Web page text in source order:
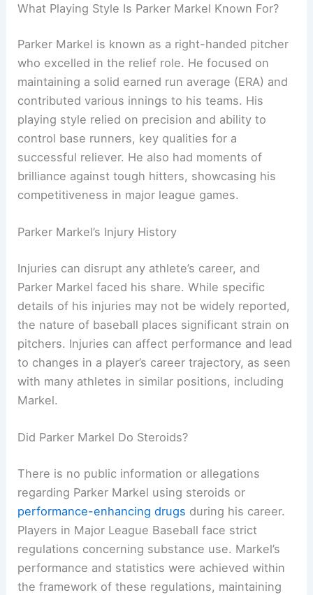
What Playing Style Is Parker Markel Known For?
Parker Markel is known as a right-handed pitcher
who excelled in the relief role. He focused on
maintaining a solid earned run average (ERA) and
contributed various innings to his teams. His
playing style relied on precision and ability to
control base runners, key qualities for a
successful reliever. He also had moments of
brilliance against tough hitters, showcasing his
competitiveness in major league games.
Parker Markel’s Injury History
Injuries can disrupt any athlete’s career, and
Parker Markel faced his share. While specific
details of his injuries may not be widely reported,
the nature of baseball places significant strain on
pitchers. Injuries can affect performance and lead
to changes in a player’s career trajectory, as seen
with many athletes in similar positions, including
Markel.
Did Parker Markel Do Steroids?
There is no public information or allegations
regarding Parker Markel using steroids or
performance-enhancing drugs during his career.
Players in Major League Baseball face strict
regulations concerning substance use. Markel’s
performance and statistics were achieved within
the framework of these regulations, maintaining